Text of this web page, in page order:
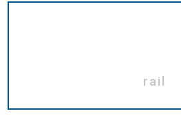
rail